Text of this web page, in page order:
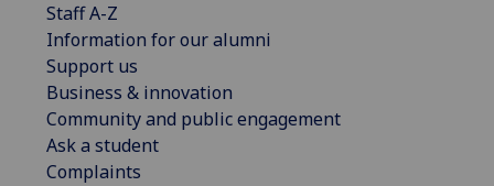
Staff A-Z
Information for our alumni
Support us
Business & innovation
Community and public engagement
Ask a student
Complaints